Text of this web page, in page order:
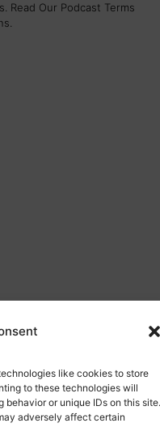
like cookies to store
to these technologies will
behavior or unique IDs on this site.
adversely affect certain
Read Our Podcast Terms